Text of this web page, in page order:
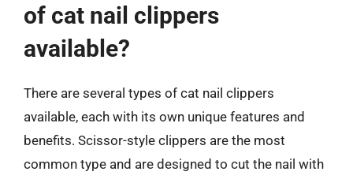
of cat nail clippers
available?
There are several types of cat nail clippers
available, each with its own unique features and
benefits. Scissor-style clippers are the most
common type and are designed to cut the nail with